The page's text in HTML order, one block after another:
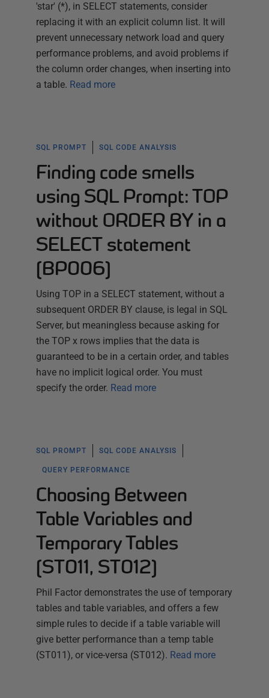
'star' (*), in SELECT statements, consider
replacing it with an explicit column list. It will
prevent unnecessary network load and query
performance problems, and avoid problems if
the column order changes, when inserting into
a table. Read more
SQL PROMPT SQL CODE ANALYSIS
Finding code smells
using SQL Prompt: TOP
without ORDER BY in a
SELECT statement
(BP006)
Using TOP in a SELECT statement, without a
subsequent ORDER BY clause, is legal in SQL
Server, but meaningless because asking for
the TOP x rows implies that the data is
guaranteed to be in a certain order, and tables
have no implicit logical order. You must
specify the order. Read more
SQL PROMPT SQL CODE ANALYSIS
QUERY PERFORMANCE
Choosing Between
Table Variables and
Temporary Tables
(ST011, ST012)
Phil Factor demonstrates the use of temporary
tables and table variables, and offers a few
simple rules to decide if a table variable will
give better performance than a temp table
(ST011), or vice-versa (ST012). Read more